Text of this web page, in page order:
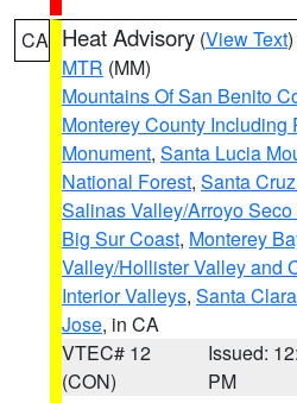
CA Heat Advisory (View Text
MTR (MM)
Mountains Of San Benito
Monterey County
Monument, Santa Lucia
National Forest, Santa
Salinas Valley/Arroyo
Big Sur Coast, Monterey
Valley/Hollister Valley and
Interior Valleys, Santa
Jose, in CA
VTEC# 12
(CON)
Issued:
PM